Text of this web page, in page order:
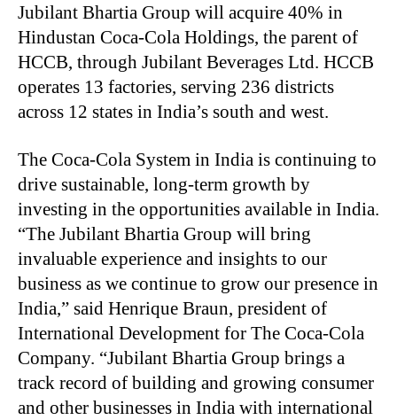
Jubilant Bhartia Group will acquire 40% in
Hindustan Coca-Cola Holdings, the parent of
HCCB, through Jubilant Beverages Ltd. HCCB
operates 13 factories, serving 236 districts
across 12 states in India’s south and west.
The Coca-Cola System in India is continuing to
drive sustainable, long-term growth by
investing in the opportunities available in India.
“The Jubilant Bhartia Group will bring
invaluable experience and insights to our
business as we continue to grow our presence in
India,” said Henrique Braun, president of
International Development for The Coca-Cola
Company. “Jubilant Bhartia Group brings a
track record of building and growing consumer
and other businesses in India with international